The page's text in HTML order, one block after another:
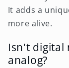
It adds a
more alive.
Isn't digital
analog?